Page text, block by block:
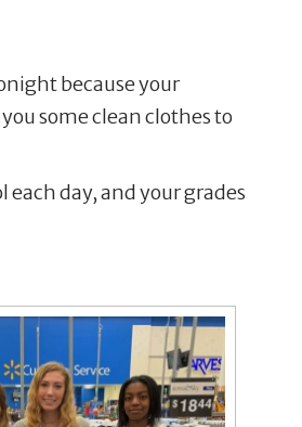
because your
some clean clothes to
day, and your grades